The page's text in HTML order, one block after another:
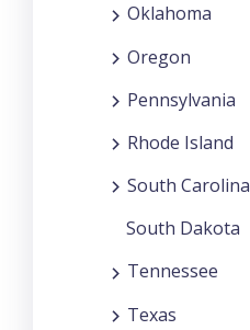
Oklahoma
Oregon
Pennsylvania
Rhode Island
South Carolina
South Dakota
Tennessee
Texas